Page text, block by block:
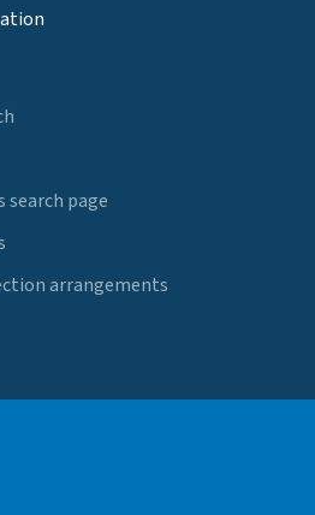
page
arrangements